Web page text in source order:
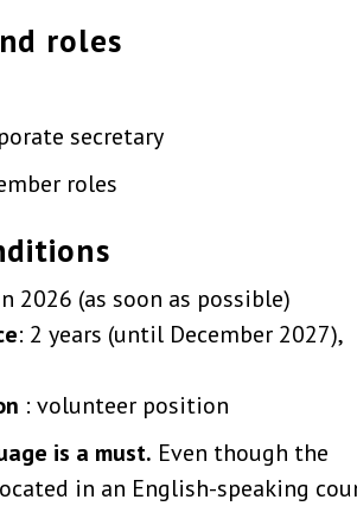
roles
secretary
roles
2026 (as soon as possible)
: 2 years (until December 2027),
: volunteer position
is a must. Even though the
in an English-speaking